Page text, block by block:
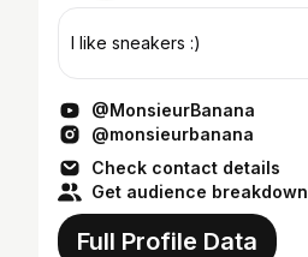
I like sneakers :)
@MonsieurBanana
@monsieurbanana
Check contact details
Get audience breakdown
Full Profile Data